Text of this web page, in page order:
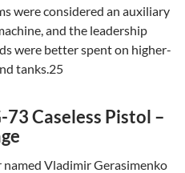
were considered an auxiliary
and the leadership
were better spent on higher-
tanks.25
73 Caseless Pistol –
Vladimir Gerasimenko